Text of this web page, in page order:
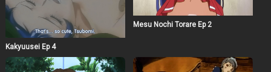
Kakyuusei Ep 4
Mesu Nochi Torare Ep 2